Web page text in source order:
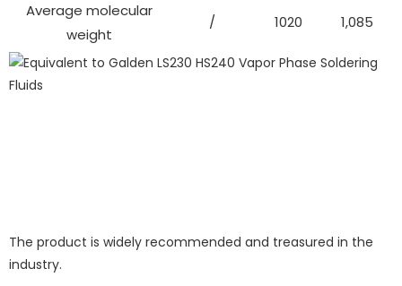
Average molecular
weight
/ 1020 1,085
The product is widely recommended and treasured in the
industry.